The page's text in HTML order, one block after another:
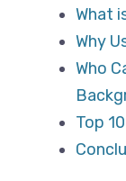
What
Why
Who
Top